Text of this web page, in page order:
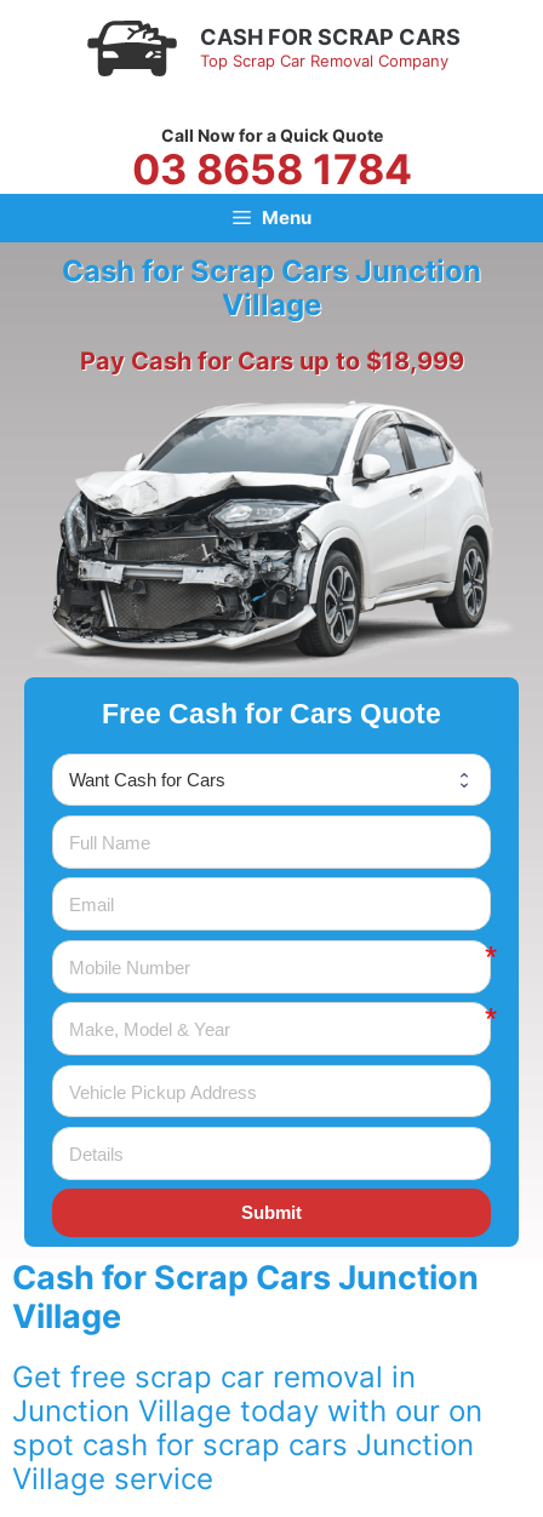
CASH FOR SCRAP CARS
Top Scrap Car Removal Company
Call Now for a Quick Quote
03 8658 1784
Menu
Cash for Scrap Cars Junction
Village
Pay Cash for Cars up to $18,999
Free Cash for Cars Quote
Submit
Cash for Scrap Cars Junction
Village
Get free scrap car removal in
Junction Village today with our on
spot cash for scrap cars Junction
Village service